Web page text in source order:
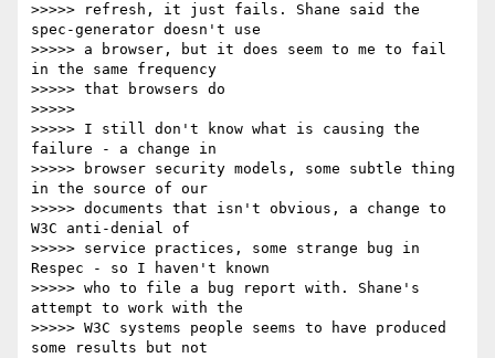
>>>>> refresh, it just fails. Shane said the
spec-generator doesn't use
>>>>> a browser, but it does seem to me to fail
in the same frequency
>>>>> that browsers do
>>>>>
>>>>> I still don't know what is causing the
failure - a change in
>>>>> browser security models, some subtle thing
in the source of our
>>>>> documents that isn't obvious, a change to
W3C anti-denial of
>>>>> service practices, some strange bug in
Respec - so I haven't known
>>>>> who to file a bug report with. Shane's
attempt to work with the
>>>>> W3C systems people seems to have produced
some results but not